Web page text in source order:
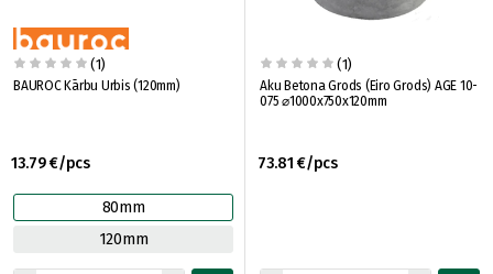
(1)
BAUROC Kārbu Urbis (120mm)
13.79 €/pcs
80mm
120mm
(1)
Aku Betona Grods (Eiro Grods) AGE 10-
075 ⌀1000x750x120mm
73.81 €/pcs